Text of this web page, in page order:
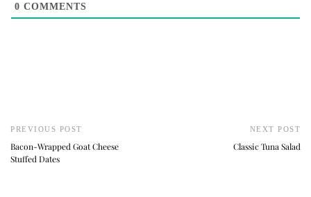
0 COMMENTS
PREVIOUS POST
Bacon-Wrapped Goat Cheese
Stuffed Dates
NEXT POST
Classic Tuna Salad